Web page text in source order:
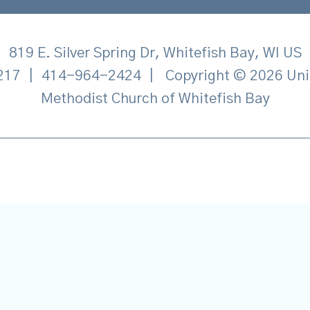
819 E. Silver Spring Dr, Whitefish Bay, WI US
414-964-2424
Copyright © 2026
Methodist Church of Whitefish Bay